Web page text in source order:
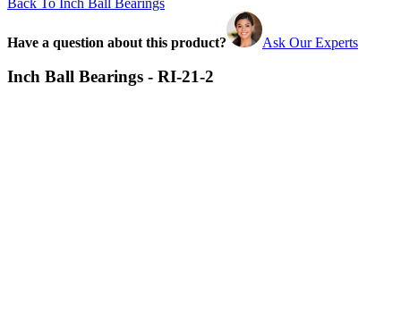
Have a question about this product? Ask Our Experts
Inch Ball Bearings - RI-21-2